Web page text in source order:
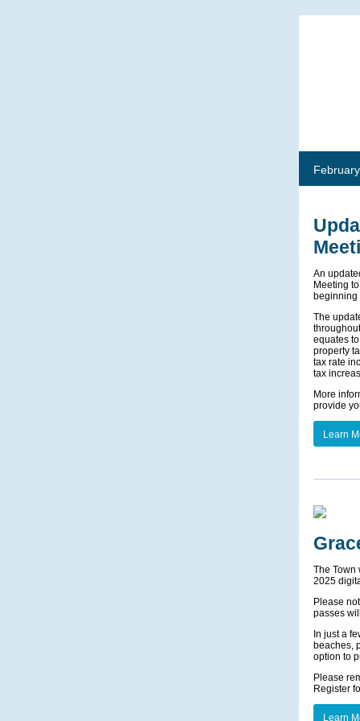
An
Meeting
beginning
The
equates
property
tax rate
tax
More
provide
Learn
The Town
2025
Please
passes
In just a
beaches,
option to
Please
Register
Learn